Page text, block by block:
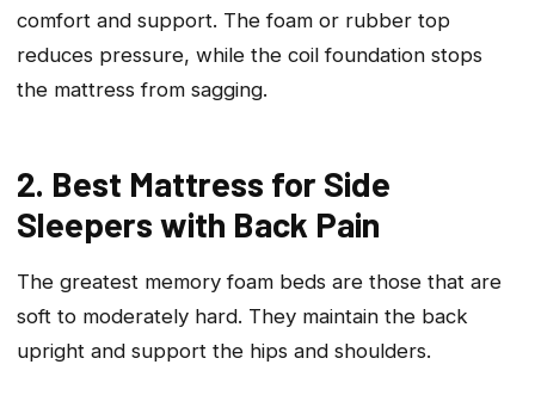
comfort and support. The foam or rubber top
reduces pressure, while the coil foundation stops
the mattress from sagging.
2. Best Mattress for Side
Sleepers with Back Pain
The greatest memory foam beds are those that are
soft to moderately hard. They maintain the back
upright and support the hips and shoulders.